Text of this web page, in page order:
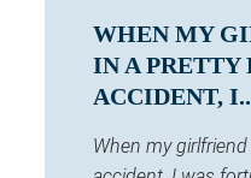
WHEN MY
IN A PRETTY
ACCIDENT,
When my